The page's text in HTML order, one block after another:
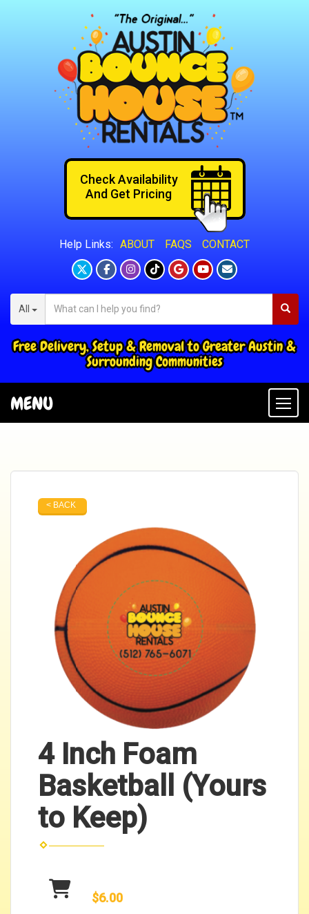
Help Links: ABOUT FAQS CONTACT
All
Free Delivery, Setup & Removal to Greater Austin &
Surrounding Communities
Check Availability
And Get Pricing
MENU
< BACK
4 Inch Foam
Basketball (Yours
to Keep)
$6.00